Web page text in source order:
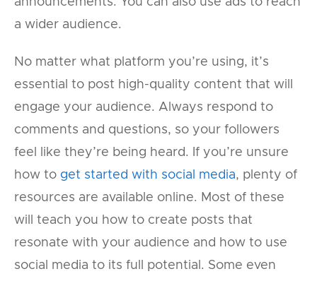
a wider audience.
No matter what platform you’re using, it’s
essential to post high-quality content that will
engage your audience. Always respond to
comments and questions, so your followers
feel like they’re being heard. If you’re unsure
how to get started with social media, plenty of
resources are available online. Most of these
will teach you how to create posts that
resonate with your audience and how to use
social media to its full potential. Some even